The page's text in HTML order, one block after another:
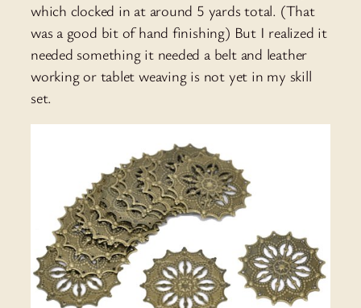
which clocked in at around 5 yards total. (That
was a good bit of hand finishing) But I realized it
needed something it needed a belt and leather
working or tablet weaving is not yet in my skill
set.